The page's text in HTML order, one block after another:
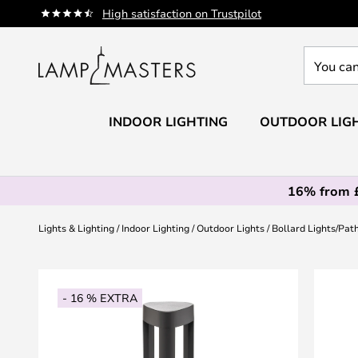
High satisfaction on Trustpilot
Skip
to
can
our
INDOOR LIGHTING OUTDOOR
16% from
Lights & Lighting Indoor Lighting Outdoor Lights Bollard Lights/
- 16 % EXTRA